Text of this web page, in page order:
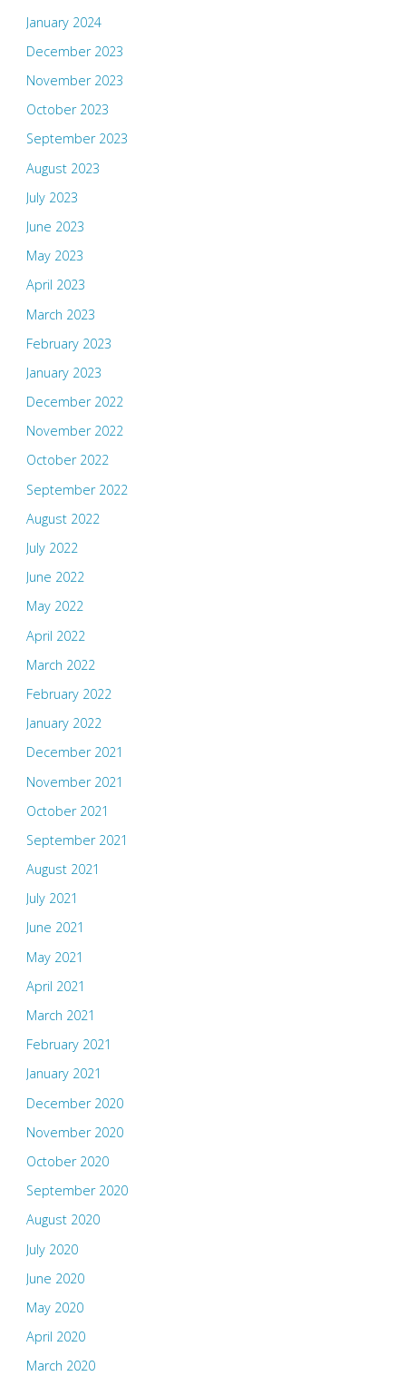
January 2024
December 2023
November 2023
October 2023
September 2023
August 2023
July 2023
June 2023
May 2023
April 2023
March 2023
February 2023
January 2023
December 2022
November 2022
October 2022
September 2022
August 2022
July 2022
June 2022
May 2022
April 2022
March 2022
February 2022
January 2022
December 2021
November 2021
October 2021
September 2021
August 2021
July 2021
June 2021
May 2021
April 2021
March 2021
February 2021
January 2021
December 2020
November 2020
October 2020
September 2020
August 2020
July 2020
June 2020
May 2020
April 2020
March 2020